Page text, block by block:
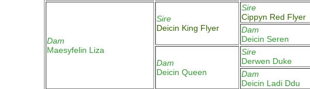
Dam
Maesyfelin Liza
Sire
Deicin King Flyer
Sire
Cippyn Red Flyer
Dam
Deicin Seren
Dam
Deicin Queen
Sire
Derwen Duke
Dam
Deicin Ladi Ddu